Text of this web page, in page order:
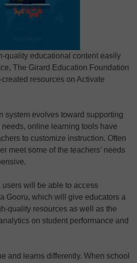
quality educational content easily
The Girard Education Foundation
resources on Activate
system evolves toward supporting
needs, online learning tools have
to customize instruction. Often
meet some of the teachers’ needs
will be able to access
Gooru, which will give educators a
quality resources as well as the
on student performance and
and learns differently. When school